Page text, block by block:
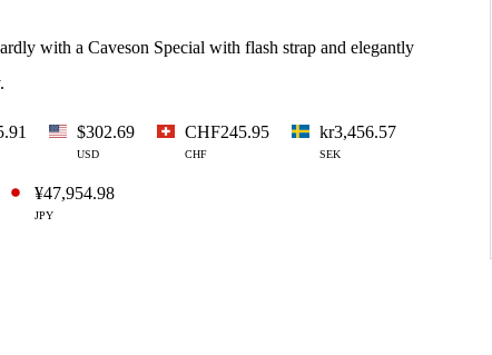
with a Caveson Special with flash strap and elegantly
$302.69
USD
CHF245.95
CHF
kr3,456.57
SEK
¥47,954.98
JPY